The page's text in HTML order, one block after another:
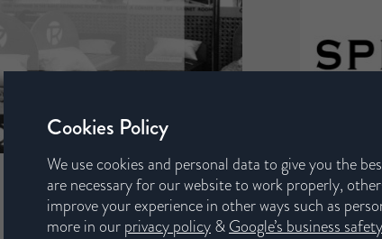
Cookies Policy
We use cookies and personal data to give you the
are necessary for our website to work properly,
improve your experience in other ways such as
more in ourprivacy policy&Google’s business